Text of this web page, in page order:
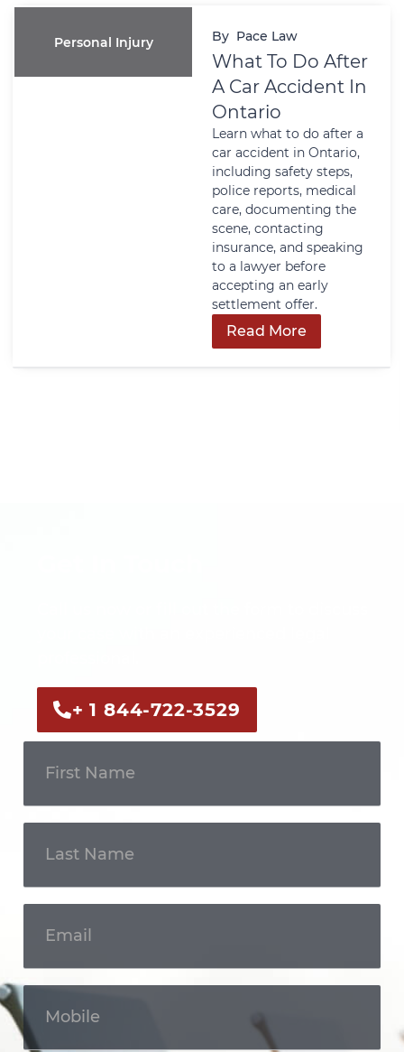
Personal Injury By Pace Law
What To Do After
A Car Accident In
Ontario
Learn what to do after a
car accident in Ontario,
including safety steps,
police reports, medical
care, documenting the
scene, contacting
insurance, and speaking
to a lawyer before
accepting an early
settlement offer.
Read More
+ 1 844-722-3529
Touch